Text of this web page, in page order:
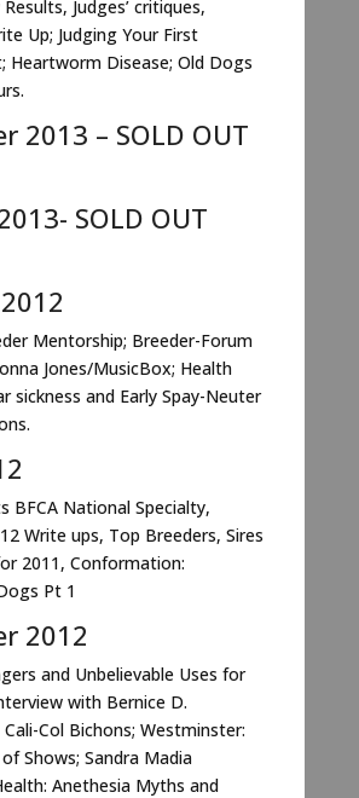
Judges’ critiques,
Up; Judging Your First
Heartworm Disease; Old Dogs
2013 – SOLD OUT
SOLD OUT
Mentorship; Breeder-Forum
Jones/MusicBox; Health
sickness and Early Spay-Neuter
BFCA National Specialty,
Write ups, Top Breeders, Sires
2011, Conformation:
Pt 1
2012
and Unbelievable Uses for
with Bernice D.
Cali-Col Bichons; Westminster:
Shows; Sandra Madia
Anethesia Myths and